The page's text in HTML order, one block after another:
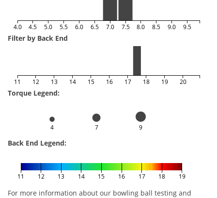
4.0 4.5 5.0 5.5 6.0 6.5 7.0 7.5 8.0 8.5 9.0 9.5
Filter by Back End
11 12 13 14 15 16 17 18 19 20
Torque Legend:
4 7 9
Back End Legend:
11 12 13 14 15 16 17 18 19
For more information about our bowling ball testing and